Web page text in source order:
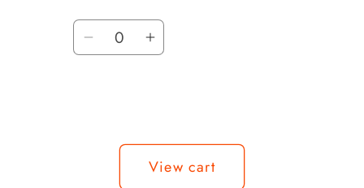
Quantity
Decrease
BENCH
Increase
BENCH
CLAMP
View cart